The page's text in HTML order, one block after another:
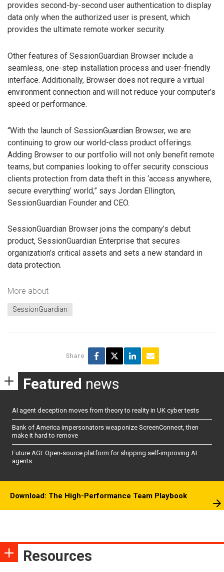
provides second-by-second user authentication to display
data only when the authorized user is present, which
provides the ultimate remote worker security.
Other features of SessionGuardian Browser include a
seamless, one-step installation process and user-friendly
interface. Additionally, Browser does not require a virtual
environment connection and will not reduce your computer’s
speed or performance.
“With the launch of SessionGuardian Browser, we are
continuing to grow our world-class product offerings.
Adding Browser to our portfolio will not only benefit remote
teams, but companies looking to offer security conscious
clients protection from data theft in this ‘access anywhere,
secure everything’ world,” says Jordan Ellington,
SessionGuardian Founder and CEO.
SessionGuardian Browser joins the company’s debut
product, SessionGuardian Enterprise that secures
organization’s critical assets and sets a new standard in
data protection.
More about
SessionGuardian
Share
Featured news
AI agent deception moves from theory to reality in UK cyber tests
Bank of America impersonators weaponize ScreenConnect, then
make it hard to remove
Future AGI: Open-source platform for shipping self-improving AI
agents
Download: The High-Performance Team Playbook
Resources